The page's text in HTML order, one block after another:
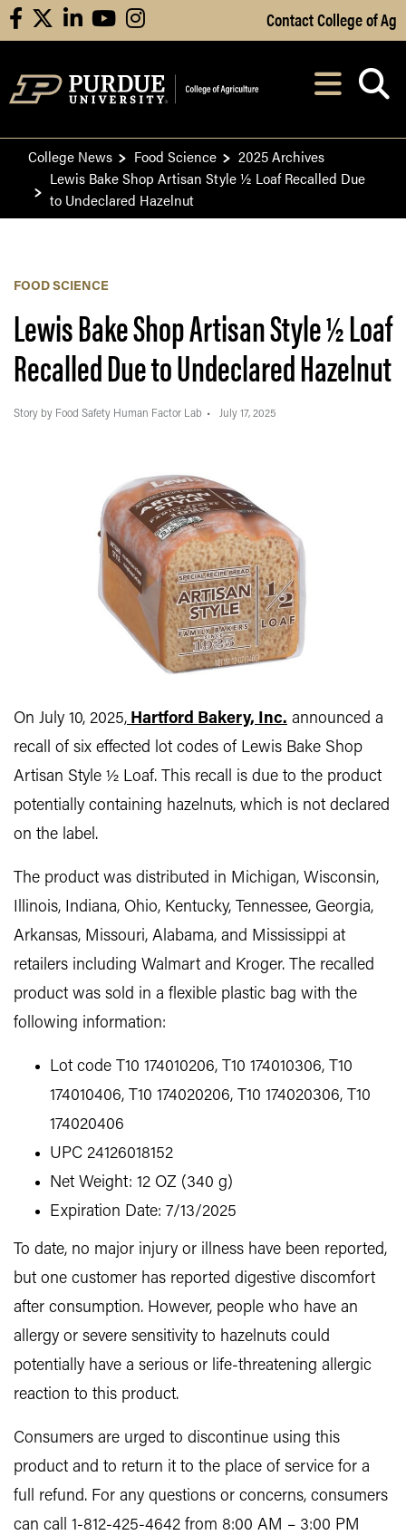
Skip to Main Content
facebooklinkedinyoutubeinstagram Contact College of Ag
After opening,
College News Food Science
2025 Archives
Lewis Bake Shop Artisan Style ½ Loaf Recalled Due
to Undeclared Hazelnut
FOOD SCIENCE
Lewis Bake Shop Artisan Style ½ Loaf
Recalled Due to Undeclared Hazelnut
Story by Food Safety Human Factor Lab July 17, 2025
On July 10, 2025, Hartford Bakery, Inc. announced a
recall of six effected lot codes of Lewis Bake Shop
Artisan Style ½ Loaf. This recall is due to the product
potentially containing hazelnuts, which is not declared
on the label.
The product was distributed in Michigan, Wisconsin,
Illinois, Indiana, Ohio, Kentucky, Tennessee, Georgia,
Arkansas, Missouri, Alabama, and Mississippi at
retailers including Walmart and Kroger. The recalled
product was sold in a flexible plastic bag with the
following information:
Lot code T10 174010206, T10 174010306, T10
174010406, T10 174020206, T10 174020306, T10
174020406
UPC 24126018152
Net Weight: 12 OZ (340 g)
Expiration Date: 7/13/2025
To date, no major injury or illness have been reported,
but one customer has reported digestive discomfort
after consumption. However, people who have an
allergy or severe sensitivity to hazelnuts could
potentially have a serious or life-threatening allergic
reaction to this product.
Consumers are urged to discontinue using this
product and to return it to the place of service for a
full refund. For any questions or concerns, consumers
can call 1-812-425-4642 from 8:00 AM – 3:00 PM